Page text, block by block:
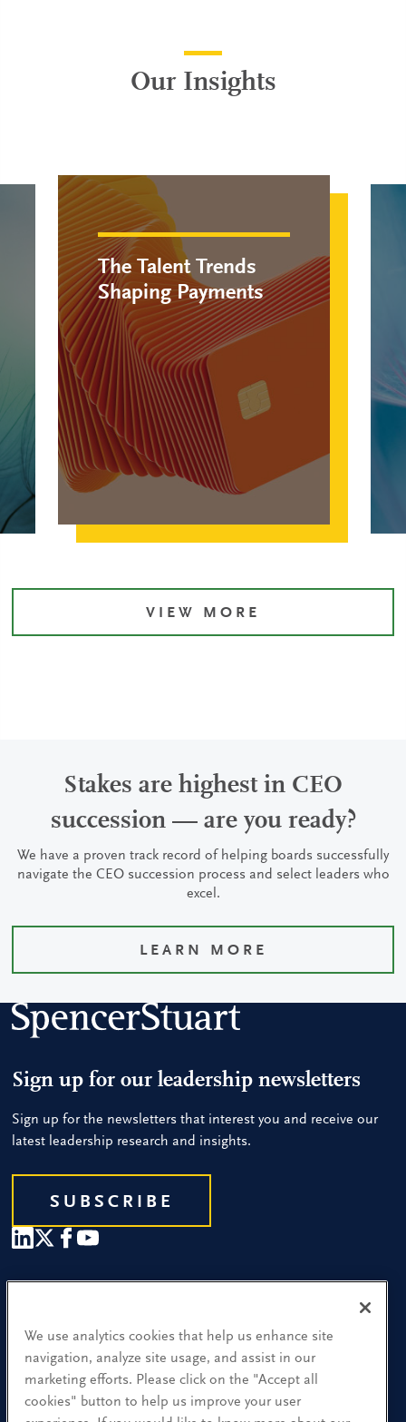
Our Insights
The Talent Trends
Shaping Payments
VIEW MORE
Stakes are highest in CEO
succession — are you ready?
We have a proven track record of helping boards successfully
navigate the CEO succession process and select leaders who
excel.
LEARN MORE
Sign up for our leadership newsletters
Sign up for the newsletters that interest you and receive our
latest leadership research and insights.
SUBSCRIBE
Find a Location
Research and Insight
What We Do
We use analytics cookies that help us enhance site
navigation, analyze site usage, and assist in our
marketing efforts. Please click on the "Accept all
cookies" button to help us improve your user